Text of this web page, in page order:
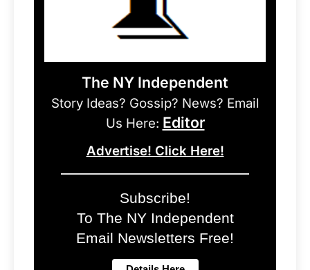
The NY Independent
Story Ideas? Gossip? News? Email
Us Here: Editor
Advertise! Click Here!
Subscribe!
To The NY Independent
Email Newsletters Free!